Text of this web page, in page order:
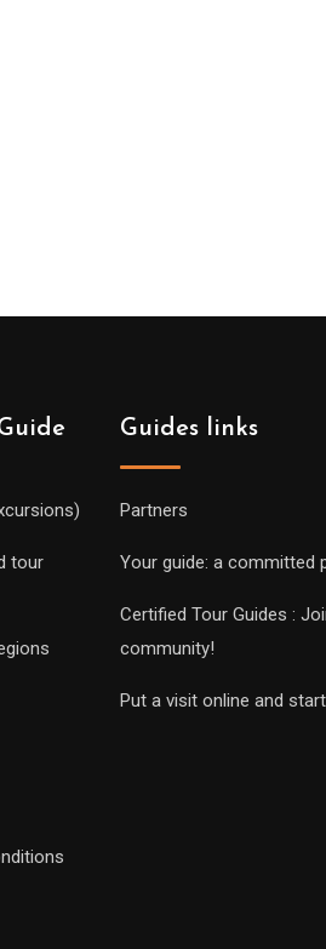
tour
Guides links
Partners
Your guide: a committed
Certified Tour Guides :
community!
Put a visit online and